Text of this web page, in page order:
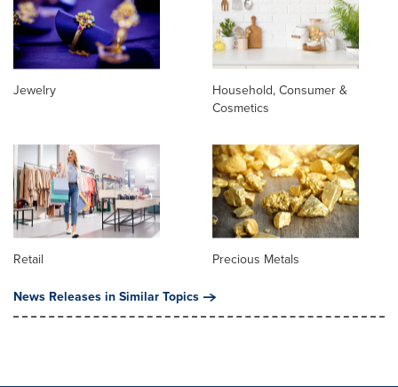
Jewelry
Household, Consumer &
Cosmetics
Retail
Precious Metals
News Releases in Similar Topics